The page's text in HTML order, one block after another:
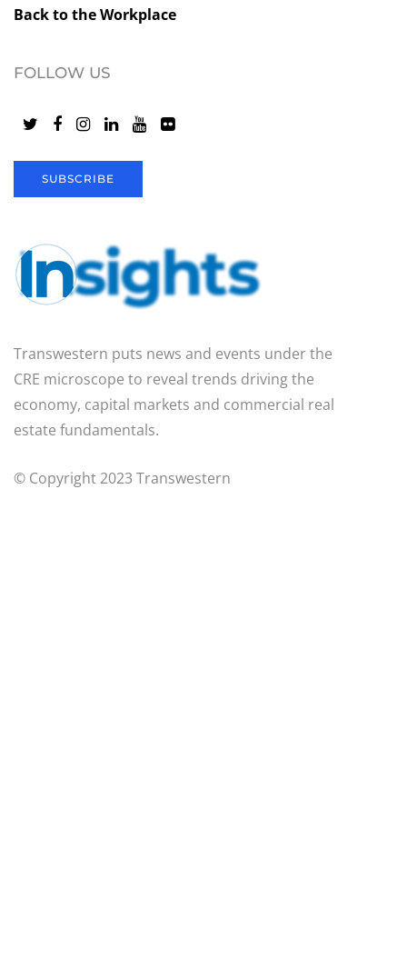
Transwestern puts news and events under the
CRE microscope to reveal trends driving the
economy, capital markets and commercial real
estate fundamentals.
© Copyright 2023 Transwestern
Back to the Workplace
FOLLOW US
SUBSCRIBE